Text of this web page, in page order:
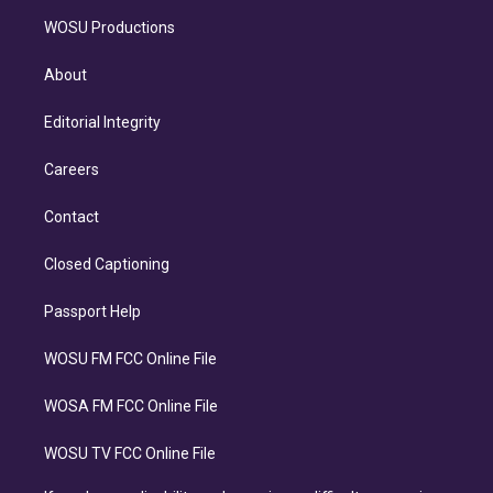
WOSU Productions
About
Editorial Integrity
Careers
Contact
Closed Captioning
Passport Help
WOSU FM FCC Online File
WOSA FM FCC Online File
WOSU TV FCC Online File